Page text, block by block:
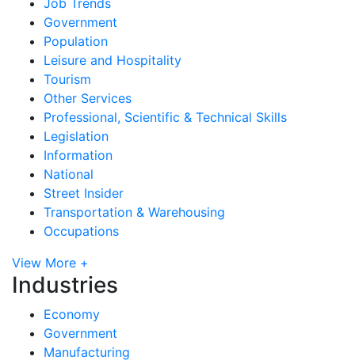
Government
Population
Leisure and Hospitality
Tourism
Other Services
Professional, Scientific & Technical Skills
Legislation
Information
National
Street Insider
Transportation & Warehousing
Occupations
View More +
Industries
Economy
Government
Manufacturing